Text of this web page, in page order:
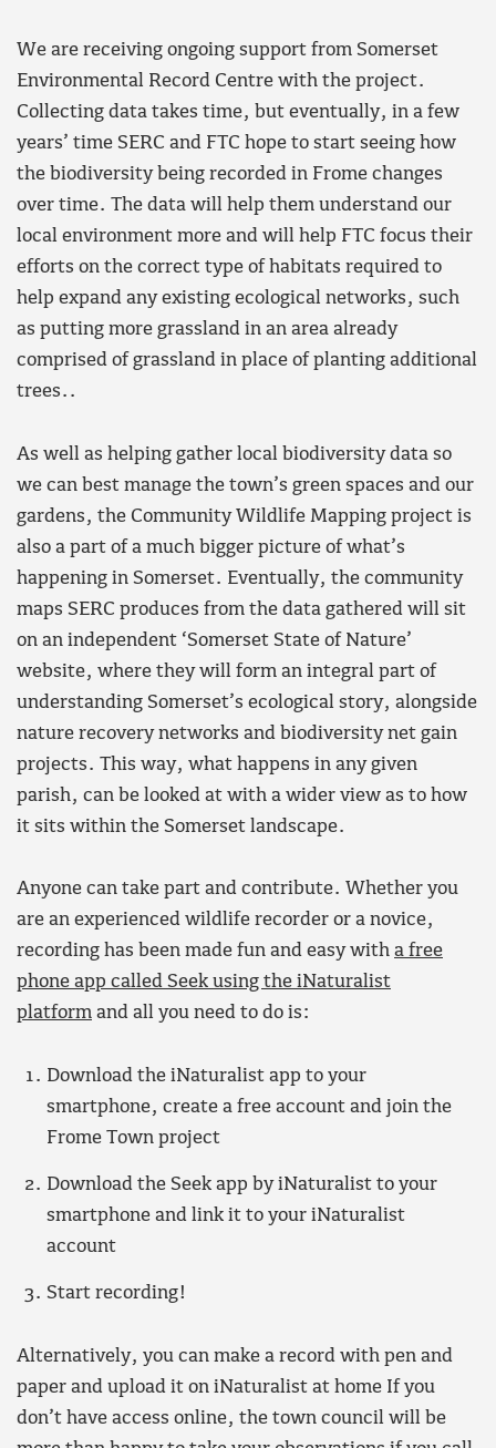
We are receiving ongoing support from Somerset
Environmental Record Centre with the project.
Collecting data takes time, but eventually, in a few
years’ time SERC and FTC hope to start seeing how
the biodiversity being recorded in Frome changes
over time. The data will help them understand our
local environment more and will help FTC focus their
efforts on the correct type of habitats required to
help expand any existing ecological networks, such
as putting more grassland in an area already
comprised of grassland in place of planting additional
trees..
As well as helping gather local biodiversity data so
we can best manage the town’s green spaces and our
gardens, the Community Wildlife Mapping project is
also a part of a much bigger picture of what’s
happening in Somerset. Eventually, the community
maps SERC produces from the data gathered will sit
on an independent ‘Somerset State of Nature’
website, where they will form an integral part of
understanding Somerset’s ecological story, alongside
nature recovery networks and biodiversity net gain
projects. This way, what happens in any given
parish, can be looked at with a wider view as to how
it sits within the Somerset landscape.
Anyone can take part and contribute. Whether you
are an experienced wildlife recorder or a novice,
recording has been made fun and easy with a free
phone app called Seek using the iNaturalist
platform and all you need to do is:
Download the iNaturalist app to your
smartphone, create a free account and join the
Frome Town project
Download the Seek app by iNaturalist to your
smartphone and link it to your iNaturalist
account
Start recording!
Alternatively, you can make a record with pen and
paper and upload it on iNaturalist at home If you
don’t have access online, the town council will be